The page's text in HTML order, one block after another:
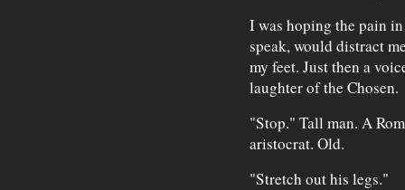
I was hoping the pain
speak, would distract
my feet. Just then a
laughter of the Chosen.
"Stop." Tall man. A
aristocrat. Old.
"Stretch out his legs."